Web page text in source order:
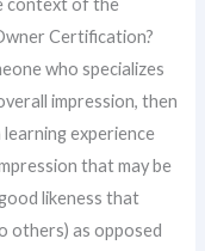
context of the
Certification?
who specializes
impression, then
experience
that may be
likeness that
others) as opposed